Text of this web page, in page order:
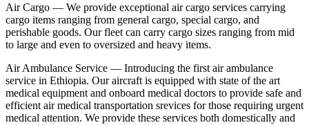
Air Cargo — We provide exceptional air cargo services carrying
cargo items ranging from general cargo, special cargo, and
perishable goods. Our fleet can carry cargo sizes ranging from mid
to large and even to oversized and heavy items.
Air Ambulance Service — Introducing the first air ambulance
service in Ethiopia. Our aircraft is equipped with state of the art
medical equipment and onboard medical doctors to provide safe and
efficient air medical transportation srevices for those requiring urgent
medical attention. We provide these services both domestically and